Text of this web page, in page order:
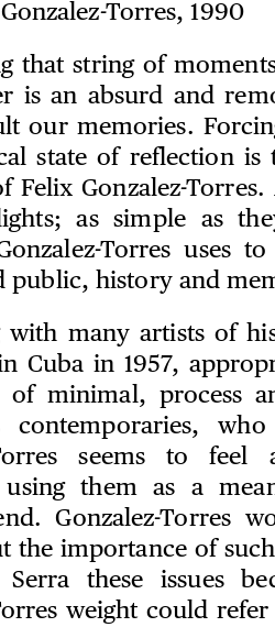
Torres, 1990
that string of
is an absurd and
our memories.
state of reflection
Felix Gonzalez-
as simple as
Torres uses
public, history and
with many artists of
Cuba in 1957,
of minimal, process
contemporaries,
Torres seems to
using them as a
Gonzalez-Torres
the importance of
these issues
weight could